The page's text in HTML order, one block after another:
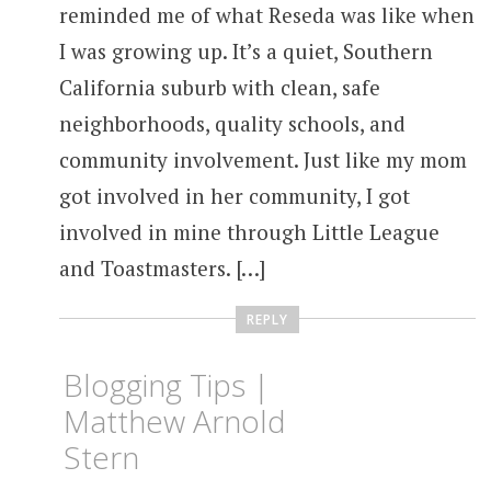
reminded me of what Reseda was like when
I was growing up. It’s a quiet, Southern
California suburb with clean, safe
neighborhoods, quality schools, and
community involvement. Just like my mom
got involved in her community, I got
involved in mine through Little League
and Toastmasters. […]
REPLY
Blogging Tips |
Matthew Arnold
Stern